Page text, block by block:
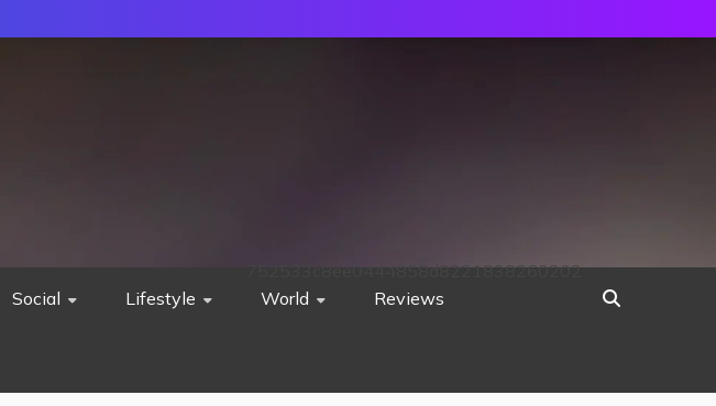
Social Lifestyle World Reviews
752533c8ee0444858d8221838260202